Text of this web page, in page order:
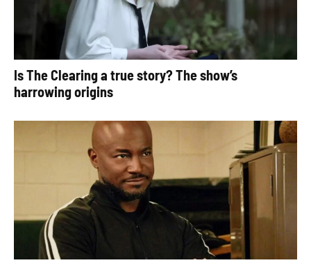
Is The Clearing a true story? The show’s
harrowing origins